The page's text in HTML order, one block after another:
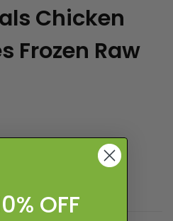
Chicken
Frozen Raw
OFF